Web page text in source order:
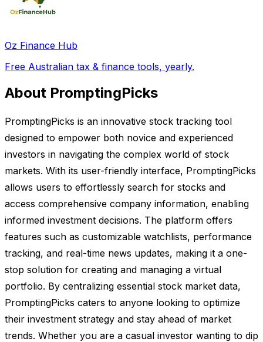
Oz Finance Hub
Free Australian tax & finance tools, yearly.
About PromptingPicks
PromptingPicks is an innovative stock tracking tool
designed to empower both novice and experienced
investors in navigating the complex world of stock
markets. With its user-friendly interface, PromptingPicks
allows users to effortlessly search for stocks and
access comprehensive company information, enabling
informed investment decisions. The platform offers
features such as customizable watchlists, performance
tracking, and real-time news updates, making it a one-
stop solution for creating and managing a virtual
portfolio. By centralizing essential stock market data,
PromptingPicks caters to anyone looking to optimize
their investment strategy and stay ahead of market
trends. Whether you are a casual investor wanting to dip